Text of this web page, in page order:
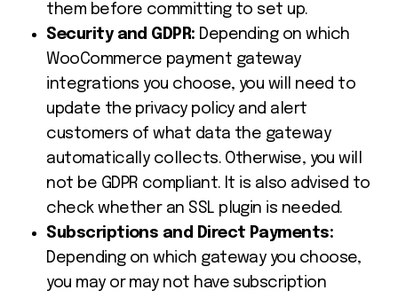
them before committing to set up.
Security and GDPR: Depending on which
WooCommerce payment gateway
integrations you choose, you will need to
update the privacy policy and alert
customers of what data the gateway
automatically collects. Otherwise, you will
not be GDPR compliant. It is also advised to
check whether an SSL plugin is needed.
Subscriptions and Direct Payments:
Depending on which gateway you choose,
you may or may not have subscription